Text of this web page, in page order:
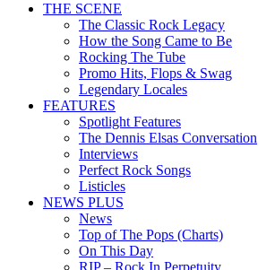
THE SCENE
The Classic Rock Legacy
How the Song Came to Be
Rocking The Tube
Promo Hits, Flops & Swag
Legendary Locales
FEATURES
Spotlight Features
The Dennis Elsas Conversation
Interviews
Perfect Rock Songs
Listicles
NEWS PLUS
News
Top of The Pops (Charts)
On This Day
RIP – Rock In Perpetuity